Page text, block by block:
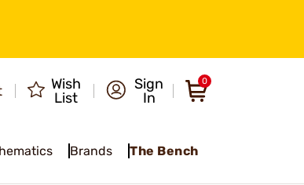
Wish
List
Sign
In
0
Brands The Bench